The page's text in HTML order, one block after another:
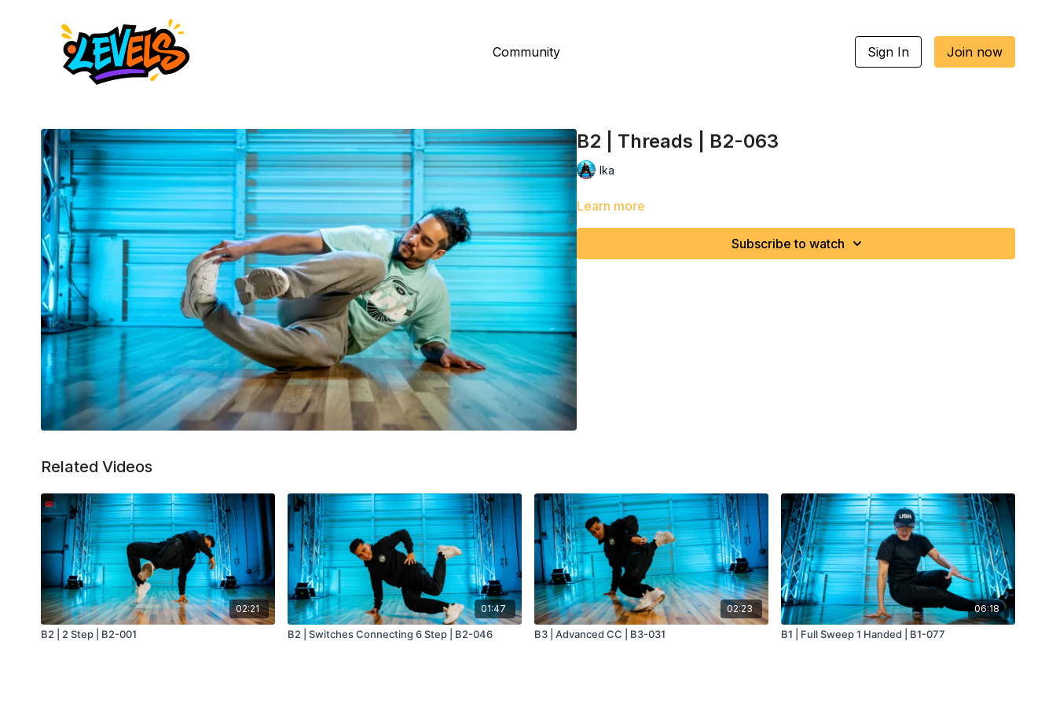
Community Sign In Join now
B2 | Threads | B2-063
Ika
Learn more
Subscribe to watch
Related Videos
02:21
B2 | 2 Step | B2-001
01:47
B2 | Switches Connecting 6 Step | B2-046
02:23
B3 | Advanced CC | B3-031
06:18
B1 | Full Sweep 1 Handed | B1-077